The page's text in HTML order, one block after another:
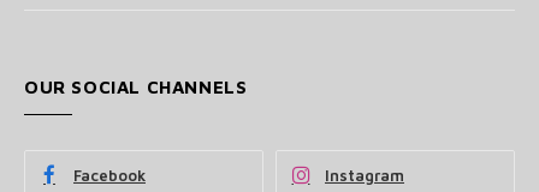
OUR SOCIAL CHANNELS
Facebook Instagram